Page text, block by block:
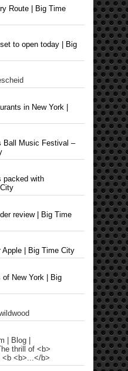
Route | Big Time
to open today | Big
in New York |
Ball Music Festival –
packed with
review | Big Time
Apple | Big Time City
New York | Big
| Blog |
thrill of <b>
<b>...</b>